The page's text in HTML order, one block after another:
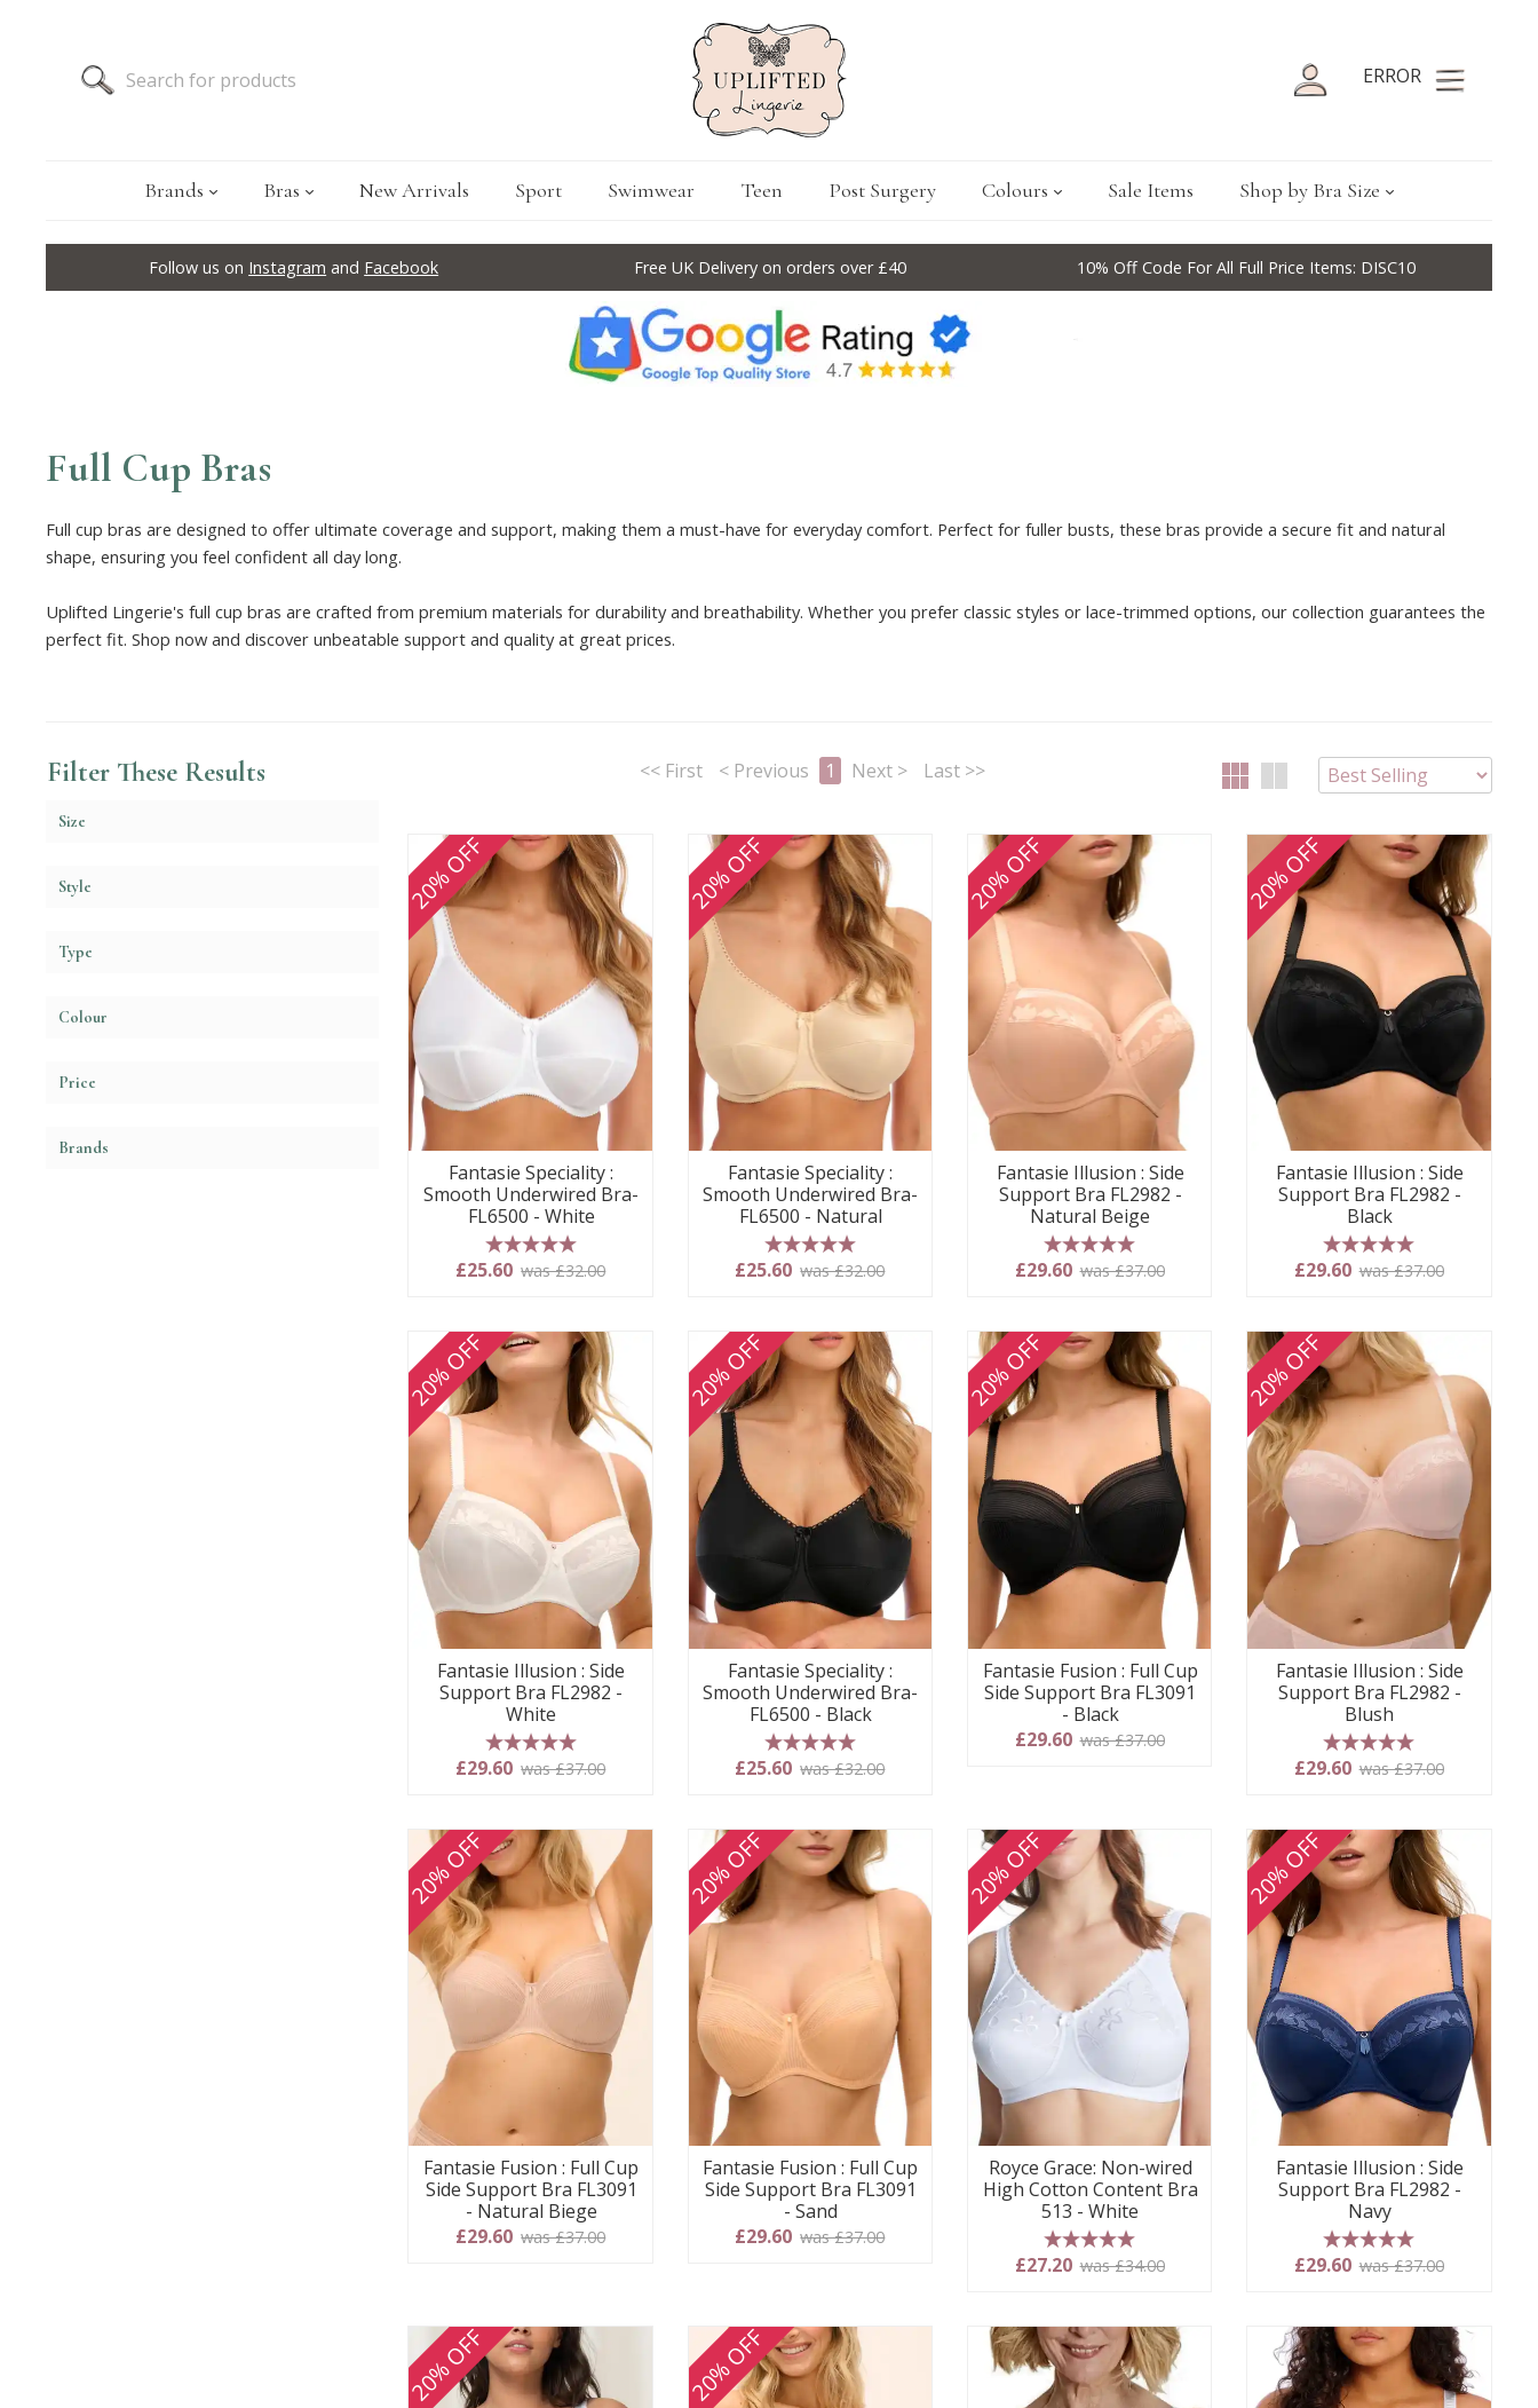
ERROR
Brands Bras New Arrivals Sport Swimwear Teen Post Surgery Colours Sale Items Shop by Bra Size
Follow us on Instagram and Facebook Free UK Delivery on orders over £40 10% Off Code For All Full Price Items: DISC10
Full Cup Bras
Full cup bras are designed to offer ultimate coverage and support, making them a must-have for everyday comfort. Perfect for fuller busts, these bras provide a secure fit and natural
shape, ensuring you feel confident all day long.
Uplifted Lingerie's full cup bras are crafted from premium materials for durability and breathability. Whether you prefer classic styles or lace-trimmed options, our collection guarantees the
perfect fit. Shop now and discover unbeatable support and quality at great prices.
Filter These Results
Size
Style
Type
Colour
Price
Brands
<< First < Previous 1 Next > Last >>
20% OFF
Fantasie Speciality :
Smooth Underwired Bra-
FL6500 - White
5 stars
£25.60 was £32.00
20% OFF
Fantasie Speciality :
Smooth Underwired Bra-
FL6500 - Natural
5 stars
£25.60 was £32.00
20% OFF
Fantasie Illusion : Side
Support Bra FL2982 -
Natural Beige
5 stars
£29.60 was £37.00
20% OFF
Fantasie Illusion : Side
Support Bra FL2982 -
Black
5 stars
£29.60 was £37.00
20% OFF
Fantasie Illusion : Side
Support Bra FL2982 -
White
5 stars
£29.60 was £37.00
20% OFF
Fantasie Speciality :
Smooth Underwired Bra-
FL6500 - Black
5 stars
£25.60 was £32.00
20% OFF
Fantasie Fusion : Full Cup
Side Support Bra FL3091
- Black
£29.60 was £37.00
20% OFF
Fantasie Illusion : Side
Support Bra FL2982 -
Blush
5 stars
£29.60 was £37.00
20% OFF
Fantasie Fusion : Full Cup
Side Support Bra FL3091
- Natural Biege
£29.60 was £37.00
20% OFF
Fantasie Fusion : Full Cup
Side Support Bra FL3091
- Sand
£29.60 was £37.00
20% OFF
Royce Grace: Non-wired
High Cotton Content Bra
513 - White
5 stars
£27.20 was £34.00
20% OFF
Fantasie Illusion : Side
Support Bra FL2982 -
Navy
5 stars
£29.60 was £37.00
20% OFF 20% OFF